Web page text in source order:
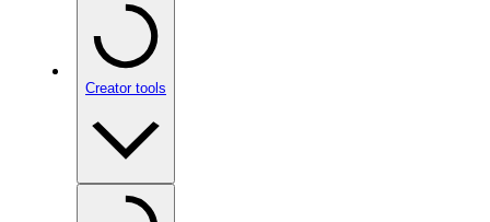
Creator tools